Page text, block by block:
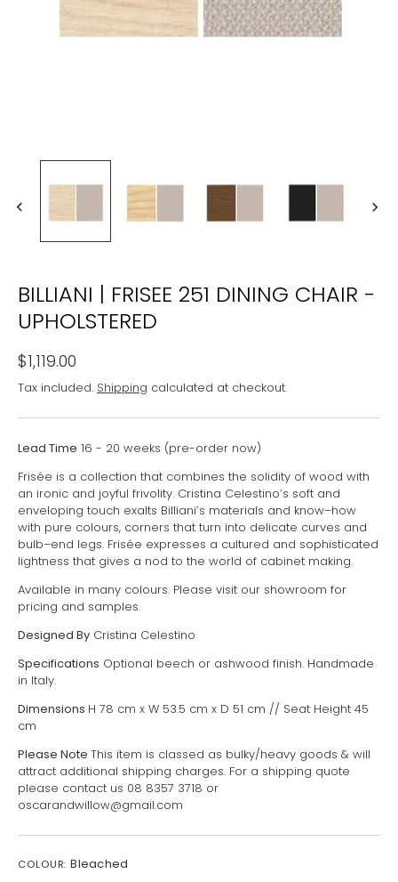
BILLIANI | FRISEE 251 DINING CHAIR -
UPHOLSTERED
$1,119.00
Tax included. Shipping calculated at checkout.
Lead Time 16 - 20 weeks (pre-order now)
Frisée is a collection that combines the solidity of wood with
an ironic and joyful frivolity. Cristina Celestino’s soft and
enveloping touch exalts Billiani’s materials and know–how
with pure colours, corners that turn into delicate curves and
bulb–end legs. Frisée expresses a cultured and sophisticated
lightness that gives a nod to the world of cabinet making.
Available in many colours. Please visit our showroom for
pricing and samples.
Designed By Cristina Celestino
Specifications Optional beech or ashwood finish. Handmade
in Italy.
Dimensions H 78 cm x W 53.5 cm x D 51 cm // Seat Height 45
cm
Please Note This item is classed as bulky/heavy goods & will
attract additional shipping charges. For a shipping quote
please contact us 08 8357 3718 or
oscarandwillow@gmail.com
COLOUR: Bleached